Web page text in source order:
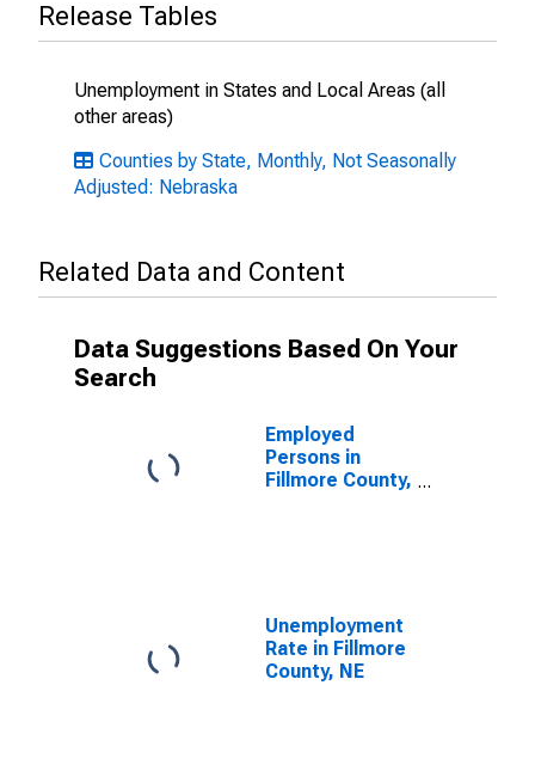
Release Tables
Unemployment in States and Local Areas (all
other areas)
Counties by State, Monthly, Not Seasonally
Adjusted: Nebraska
Related Data and Content
Data Suggestions Based On Your
Search
Employed
Persons in
Fillmore County,
Unemployment
Rate in Fillmore
County, NE